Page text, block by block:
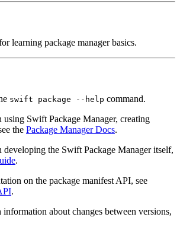
learning package manager basics.
swift package --help command.
using Swift Package Manager, creating
the Package Manager Docs.
developing the Swift Package Manager itself,
.
on the package manifest API, see
.
information about changes between versions,